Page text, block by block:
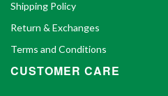
Shipping Policy
Return & Exchanges
Terms and Conditions
CUSTOMER CARE